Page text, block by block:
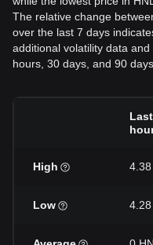
The relative change
over the last 7 days
additional volatility data
hours, 30 days, and 90
High 4.38
Low 4.28